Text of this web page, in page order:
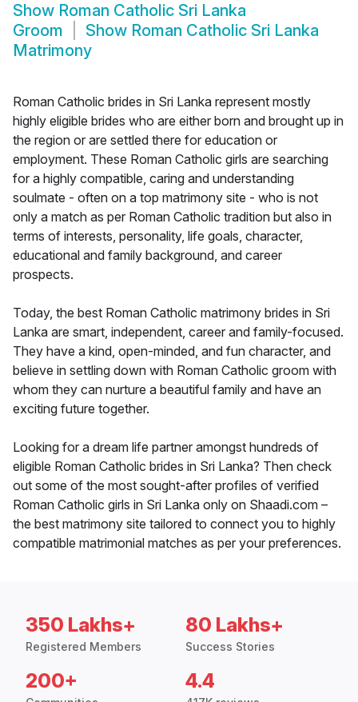
Show Roman Catholic Sri Lanka
Groom
Show Roman Catholic Sri Lanka
Matrimony
Roman Catholic brides in Sri Lanka represent mostly
highly eligible brides who are either born and brought up in
the region or are settled there for education or
employment. These Roman Catholic girls are searching
for a highly compatible, caring and understanding
soulmate - often on a top matrimony site - who is not
only a match as per Roman Catholic tradition but also in
terms of interests, personality, life goals, character,
educational and family background, and career
prospects.
Today, the best Roman Catholic matrimony brides in Sri
Lanka are smart, independent, career and family-focused.
They have a kind, open-minded, and fun character, and
believe in settling down with Roman Catholic groom with
whom they can nurture a beautiful family and have an
exciting future together.
Looking for a dream life partner amongst hundreds of
eligible Roman Catholic brides in Sri Lanka? Then check
out some of the most sought-after profiles of verified
Roman Catholic girls in Sri Lanka only on Shaadi.com –
the best matrimony site tailored to connect you to highly
compatible matrimonial matches as per your preferences.
350 Lakhs+
Registered Members
80 Lakhs+
Success Stories
200+ 4.4